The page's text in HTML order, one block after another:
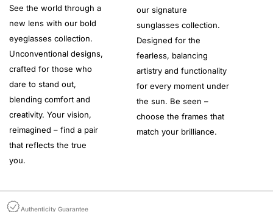
See the world through a
new lens with our bold
eyeglasses collection.
Unconventional designs,
crafted for those who
dare to stand out,
blending comfort and
creativity. Your vision,
reimagined – find a pair
that reflects the true
you.
our signature
sunglasses collection.
Designed for the
fearless, balancing
artistry and functionality
for every moment under
the sun. Be seen –
choose the frames that
match your brilliance.
Authenticity Guarantee